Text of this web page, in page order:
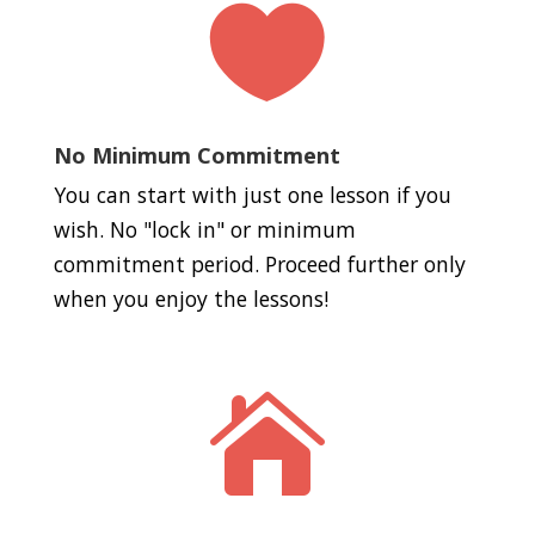

No Minimum Commitment
You can start with just one lesson if you
wish. No "lock in" or minimum
commitment period. Proceed further only
when you enjoy the lessons!
